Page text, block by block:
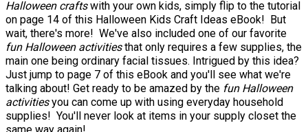
Halloween craftswith your own kids, simply flip to the tutorial
on page 14 of this Halloween Kids Craft Ideas eBook! But
wait, there's more! We've also included one of our favorite
fun Halloween activitiesthat only requires a few supplies, the
main one being ordinary facial tissues. Intrigued by this idea?
Just jump to page 7 of this eBook and you'll see what we're
talking about! Get ready to be amazed by the fun Halloween
activitiesyou can come up with using everyday household
supplies! You'll never look at items in your supply closet the